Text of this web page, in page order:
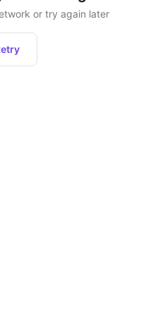
or try again later